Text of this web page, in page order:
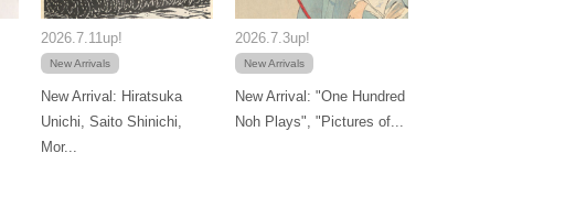
2026.7.11up!
New Arrivals
New Arrival: Hiratsuka
Unichi, Saito Shinichi,
Mor...
2026.7.3up!
New Arrivals
New Arrival: "One Hundred
Noh Plays", "Pictures of...